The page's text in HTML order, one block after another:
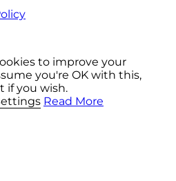
to improve your
you're OK with this,
if you wish.
Read More